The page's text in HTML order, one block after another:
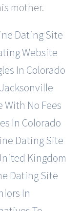
mother.
Dating Site
Website
In Colorado
No Fees
In Colorado
Dating Site
Kingdom
Dating Site
In